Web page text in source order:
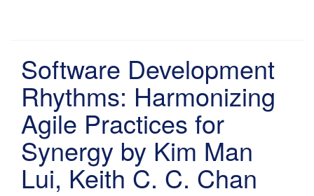
Software Development
Rhythms: Harmonizing
Agile Practices for
Synergy by Kim Man
Lui, Keith C. C. Chan